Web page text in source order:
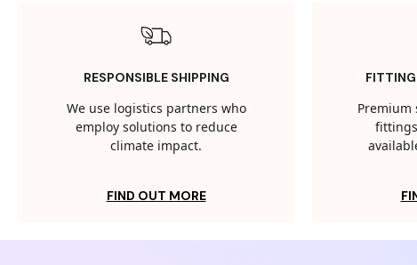
RESPONSIBLE SHIPPING
We use logistics partners who
employ solutions to reduce
climate impact.
FIND OUT MORE
Premium